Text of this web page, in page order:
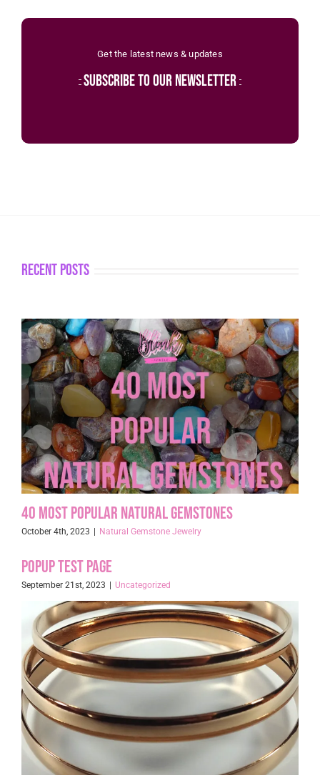
Get the latest news & updates
subscribe to our newsletter
recent posts
40 Most Popular Natural Gemstones
October 4th, 2023 | Natural Gemstone Jewelry
Popup Test page
September 21st, 2023 | Uncategorized